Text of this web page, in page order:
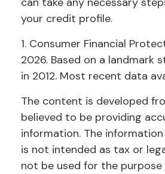
your credit profile.
1. Consumer Financial
2026. Based on a landmark
in 2012. Most recent data
The content is developed
believed to be providing
information. The
is not intended as tax or
not be used for the